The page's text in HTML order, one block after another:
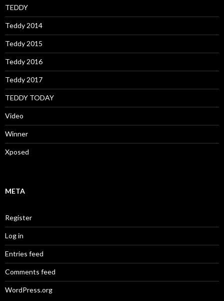
TEDDY
Teddy 2014
Teddy 2015
Teddy 2016
Teddy 2017
TEDDY TODAY
Video
Winner
Xposed
META
Register
Log in
Entries feed
Comments feed
WordPress.org